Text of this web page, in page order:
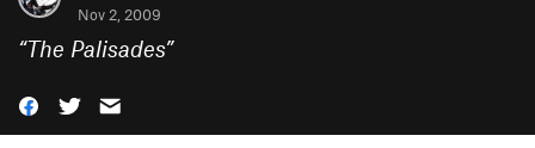
Nov 2, 2009
“The Palisades”